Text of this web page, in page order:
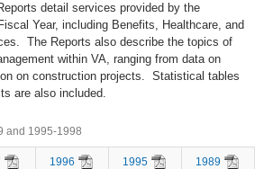
detail services provided by the
Year, including Benefits, Healthcare, and
The Reports also describe the topics of
within VA, ranging from data on
on construction projects. Statistical tables
are also included.
and 1995-1998
1996 1995 1989